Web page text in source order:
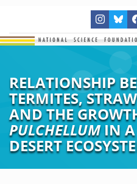
RELATIONSHIP
TERMITES,
AND THE
PULCHELLUMIN A
DESERT